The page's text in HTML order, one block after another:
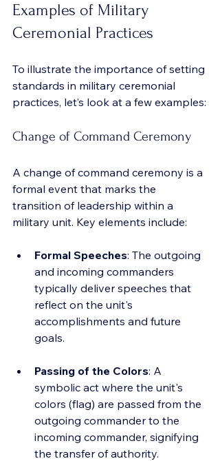
Examples of Military
Ceremonial Practices
To illustrate the importance of setting
standards in military ceremonial
practices, let’s look at a few examples:
Change of Command Ceremony
A change of command ceremony is a
formal event that marks the
transition of leadership within a
military unit. Key elements include:
Formal Speeches: The outgoing
and incoming commanders
typically deliver speeches that
reflect on the unit's
accomplishments and future
goals.
Passing of the Colors: A
symbolic act where the unit's
colors (flag) are passed from the
outgoing commander to the
incoming commander, signifying
the transfer of authority.